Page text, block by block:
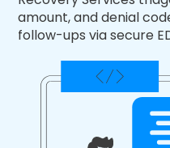
amount, and denial
follow-ups via secure